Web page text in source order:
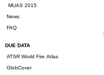
MUAS 2015
News
FAQ
DUE DATA
ATSR World Fire Atlas
GlobCover